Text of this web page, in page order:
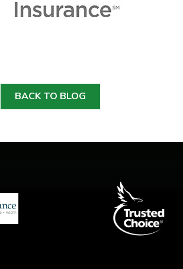
QUOTES
BACK TO BLOG